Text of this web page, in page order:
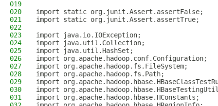
019
020
import static org.junit.Assert.assertFalse;
021
import static org.junit.Assert.assertTrue;
022
023
import java.io.IOException;
024
import java.util.Collection;
025
import java.util.HashSet;
026
import org.apache.hadoop.conf.Configuration;
027
import org.apache.hadoop.fs.FileSystem;
028
import org.apache.hadoop.fs.Path;
029
import
030
import
031
import org.apache.hadoop.hbase.HConstants;